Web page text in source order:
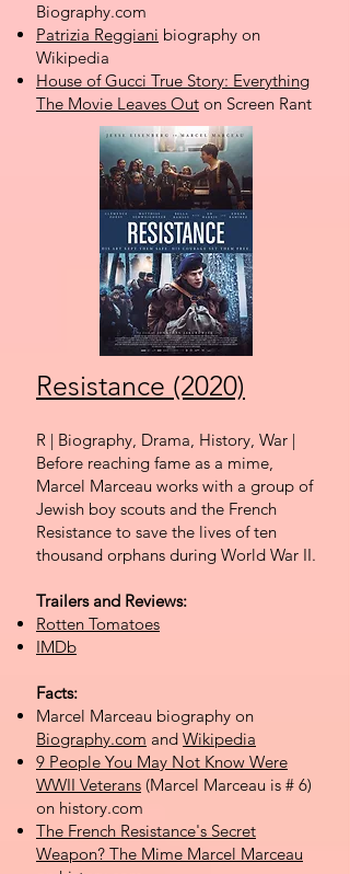
Biography.com
Patrizia Reggiani biography on
Wikipedia
House of Gucci True Story: Everything
The Movie Leaves Out on Screen Rant
Resistance (2020)
R | Biography, Drama, History, War |
Before reaching fame as a mime,
Marcel Marceau works with a group of
Jewish boy scouts and the French
Resistance to save the lives of ten
thousand orphans during World War II.
Trailers and Reviews:
Rotten Tomatoes
IMDb
Facts:
Marcel Marceau biography on
Biography.com and Wikipedia
9 People You May Not Know Were
WWII Veterans (Marcel Marceau is # 6)
on history.com
The French Resistance's Secret
Weapon? The Mime Marcel Marceau